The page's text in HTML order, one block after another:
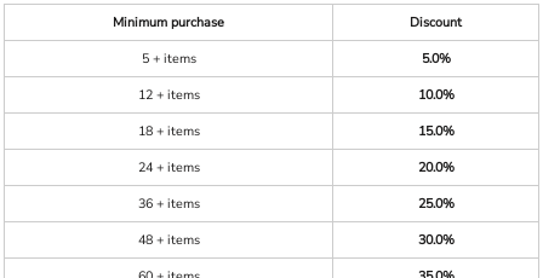
Minimum purchase
Discount
5 + items
5.0%
12 + items
10.0%
18 + items
15.0%
24 + items
20.0%
36 + items
25.0%
48 + items
30.0%